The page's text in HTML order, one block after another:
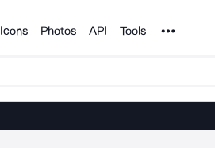
Icons Photos API Tools Noun Project